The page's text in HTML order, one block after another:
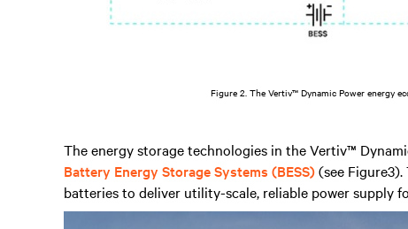
Figure 2. The Vertiv™ Dynamic Power energy
The energy storage technologies in the Vertiv™
Battery Energy Storage Systems (BESS)(see
batteries to deliver utility-scale, reliable power supply